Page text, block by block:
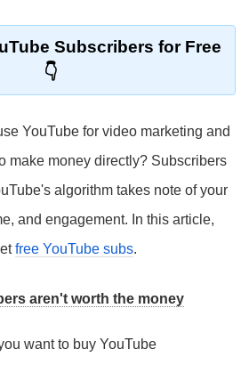
Subscribers for Free
YouTube for video marketing and
make money directly? Subscribers
algorithm takes note of your
and engagement. In this article,
free YouTube subs.
aren't worth the money
want to buy YouTube